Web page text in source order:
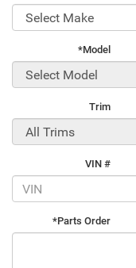
*Model
Trim
VIN #
*Parts Order